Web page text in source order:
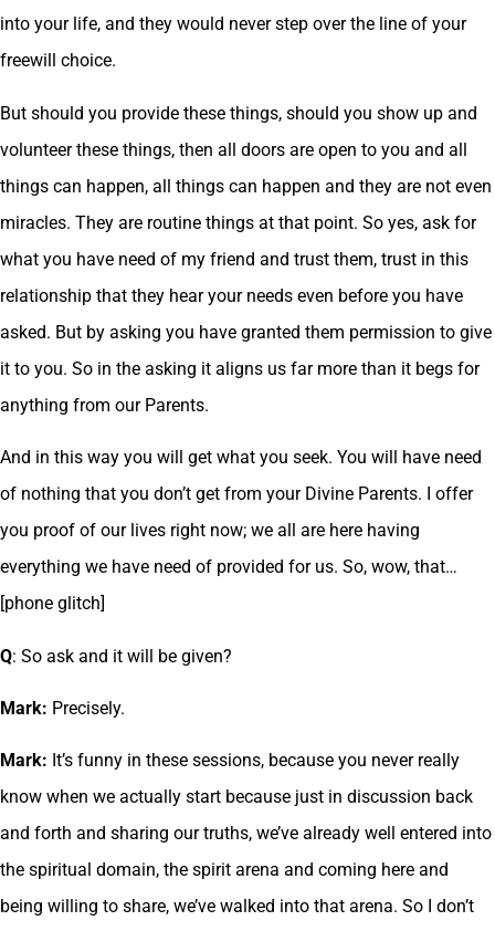
into your life, and they would never step over the line of your
freewill choice.
But should you provide these things, should you show up and
volunteer these things, then all doors are open to you and all
things can happen, all things can happen and they are not even
miracles. They are routine things at that point. So yes, ask for
what you have need of my friend and trust them, trust in this
relationship that they hear your needs even before you have
asked. But by asking you have granted them permission to give
it to you. So in the asking it aligns us far more than it begs for
anything from our Parents.
And in this way you will get what you seek. You will have need
of nothing that you don’t get from your Divine Parents. I offer
you proof of our lives right now; we all are here having
everything we have need of provided for us. So, wow, that…
[phone glitch]
Q: So ask and it will be given?
Mark: Precisely.
Mark: It’s funny in these sessions, because you never really
know when we actually start because just in discussion back
and forth and sharing our truths, we’ve already well entered into
the spiritual domain, the spirit arena and coming here and
being willing to share, we’ve walked into that arena. So I don’t